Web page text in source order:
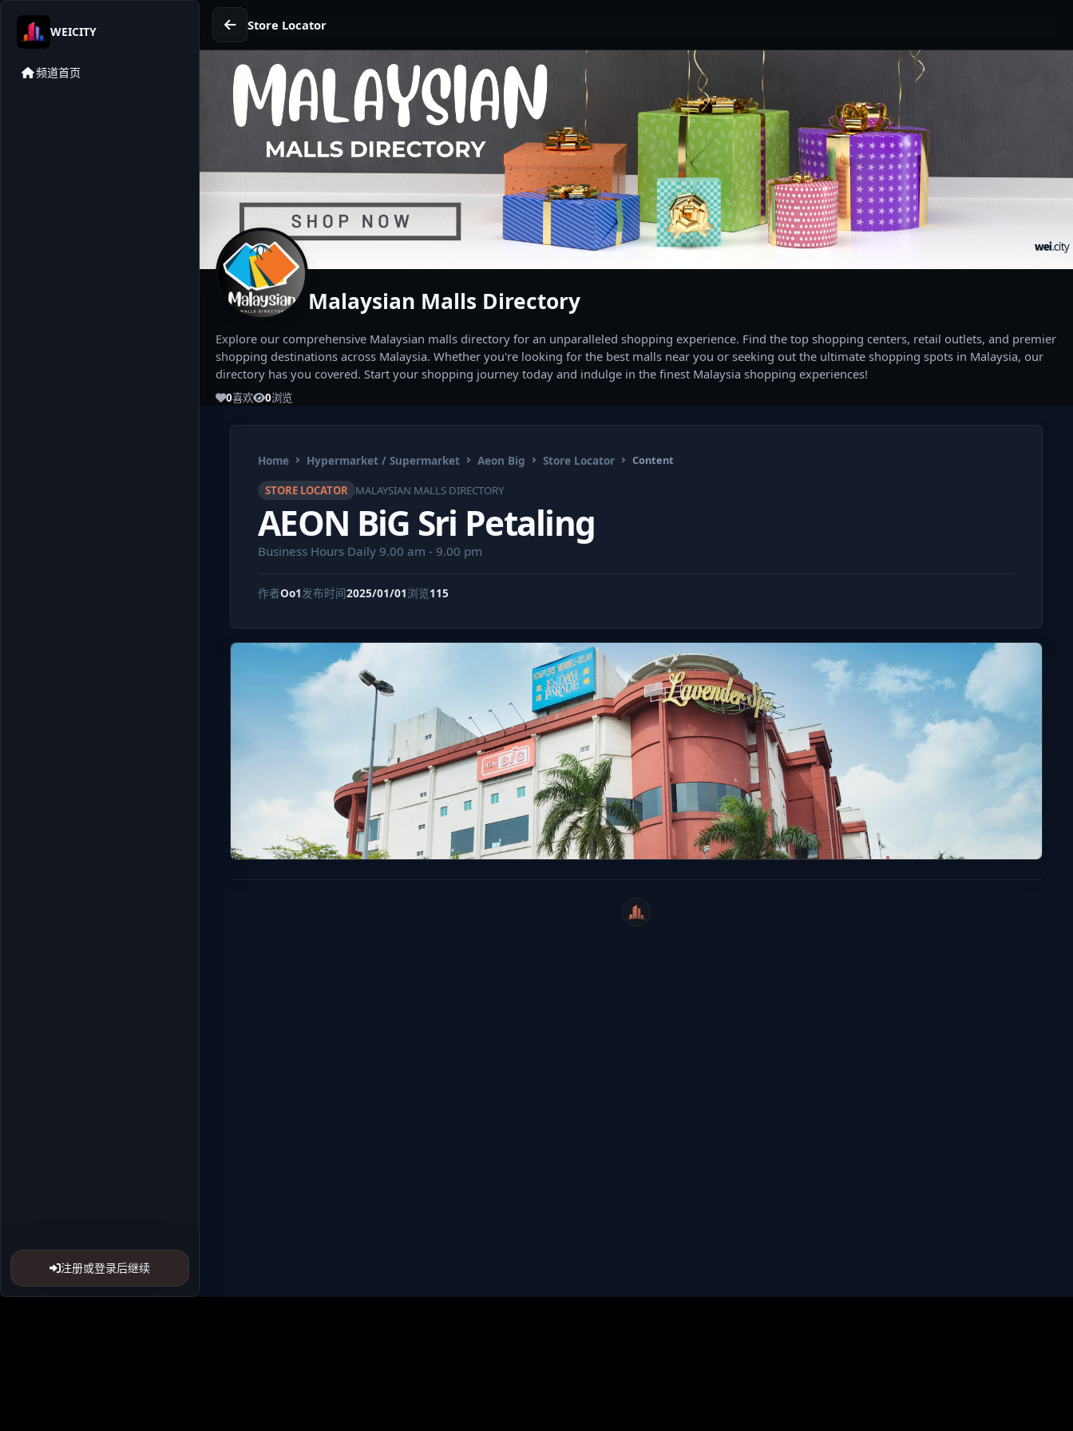
WEICITY
频道首页
注册或登录后继续
Store Locator
Malaysian Malls Directory
Explore our comprehensive Malaysian malls directory for an unparalleled shopping experience. Find the top shopping centers, retail outlets, and premier
shopping destinations across Malaysia. Whether you're looking for the best malls near you or seeking out the ultimate shopping spots in Malaysia, our
directory has you covered. Start your shopping journey today and indulge in the finest Malaysia shopping experiences!
0喜欢 0浏览
Home Hypermarket / Supermarket Aeon Big Store Locator Content
STORE LOCATOR MALAYSIAN MALLS DIRECTORY
AEON BiG Sri Petaling
Business Hours Daily 9.00 am - 9.00 pm
作者Oo1 发布时间2025/01/01浏览115
WeiCity